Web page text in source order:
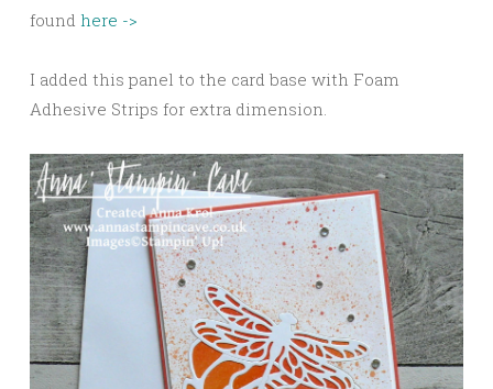
found here ->
I added this panel to the card base with Foam
Adhesive Strips for extra dimension.